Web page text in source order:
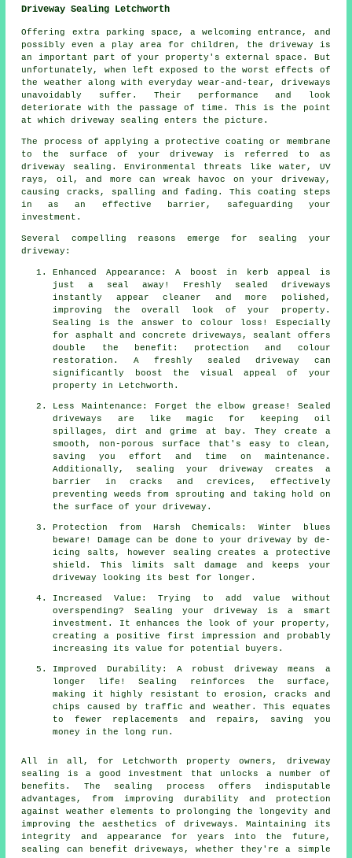
Driveway Sealing Letchworth
Offering extra parking space, a welcoming entrance, and
possibly even a play area for children, the driveway is
an important part of your property's external space. But
unfortunately, when left exposed to the worst effects of
the weather along with everyday wear-and-tear, driveways
unavoidably suffer. Their performance and look
deteriorate with the passage of time. This is the point
at which driveway sealing enters the picture.
The process of applying a protective coating or membrane
to the surface of your driveway is referred to as
driveway sealing. Environmental threats like water, UV
rays, oil, and more can wreak havoc on your driveway,
causing cracks, spalling and fading. This coating steps
in as an effective barrier, safeguarding your
investment.
Several compelling reasons emerge for sealing your
driveway:
Enhanced Appearance: A boost in kerb appeal is
just a seal away! Freshly sealed driveways
instantly appear cleaner and more polished,
improving the overall look of your property.
Sealing is the answer to colour loss! Especially
for asphalt and concrete driveways, sealant offers
double the benefit: protection and colour
restoration. A freshly sealed driveway can
significantly boost the visual appeal of your
property in Letchworth.
Less Maintenance: Forget the elbow grease! Sealed
driveways are like magic for keeping oil
spillages, dirt and grime at bay. They create a
smooth, non-porous surface that's easy to clean,
saving you effort and time on maintenance.
Additionally, sealing your driveway creates a
barrier in cracks and crevices, effectively
preventing weeds from sprouting and taking hold on
the surface of your driveway.
Protection from Harsh Chemicals: Winter blues
beware! Damage can be done to your driveway by de-
icing salts, however sealing creates a protective
shield. This limits salt damage and keeps your
driveway looking its best for longer.
Increased Value: Trying to add value without
overspending? Sealing your driveway is a smart
investment. It enhances the look of your property,
creating a positive first impression and probably
increasing its value for potential buyers.
Improved Durability: A robust driveway means a
longer life! Sealing reinforces the surface,
making it highly resistant to erosion, cracks and
chips caused by traffic and weather. This equates
to fewer replacements and repairs, saving you
money in the long run.
All in all, for Letchworth property owners, driveway
sealing
is a good investment that unlocks a number of
benefits. The sealing process offers indisputable
advantages, from improving durability and protection
against weather elements to prolonging the longevity and
improving the aesthetics of driveways. Maintaining its
integrity and appearance for years into the future,
sealing can benefit driveways, whether they're a simple